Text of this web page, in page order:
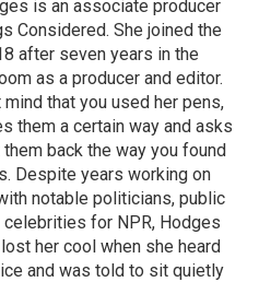
is an associate producer
Considered. She joined the
after seven years in the
as a producer and editor.
that you used her pens,
them a certain way and asks
back the way you found
Despite years working on
notable politicians, public
celebrities for NPR, Hodges
her cool when she heard
and was told to sit quietly